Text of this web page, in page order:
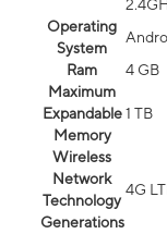
Operating
System
Ram
4 GB
Maximum
Expandable
Memory
1 TB
Wireless
Network
Technology
Generations
4G